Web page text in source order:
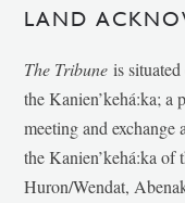
LAND
The Tribune is
the Kanien’kehá:ka; a
meeting and
the Kanien’kehá:ka of
Huron/Wendat,